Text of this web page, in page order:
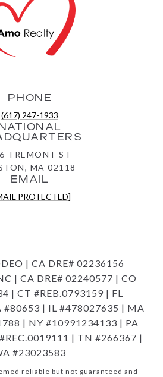
PHONE
(617) 247-1933
TREMONT ST
MA 02118
EMAIL
PROTECTED]
| CA DRE# 02236156
| CA DRE# 02240577 | CO
| CT #REB.0793159 | FL
#80653 | IL #478027635 | MA
| NY #10991234133 | PA
| TN #266367 |
#23023583
reliable but not guaranteed and